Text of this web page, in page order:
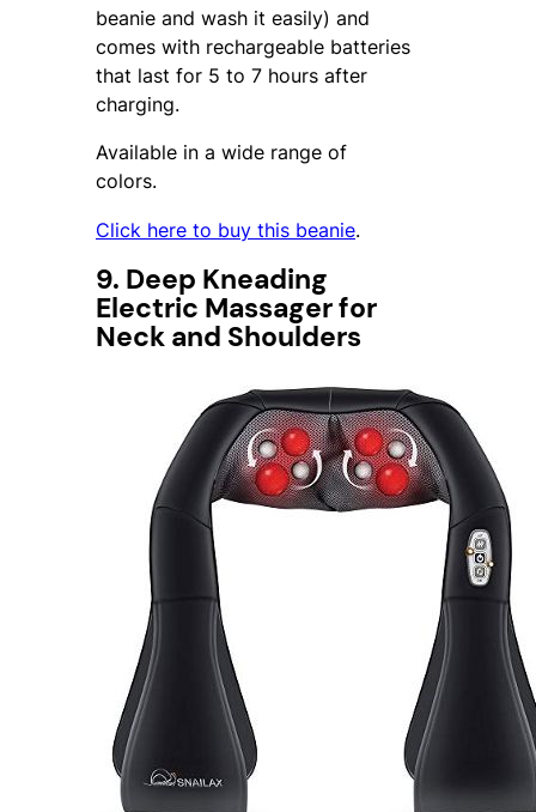
beanie and wash it easily) and
comes with rechargeable batteries
that last for 5 to 7 hours after
charging.
Available in a wide range of
colors.
Click here to buy this beanie.
9. Deep Kneading
Electric Massager for
Neck and Shoulders